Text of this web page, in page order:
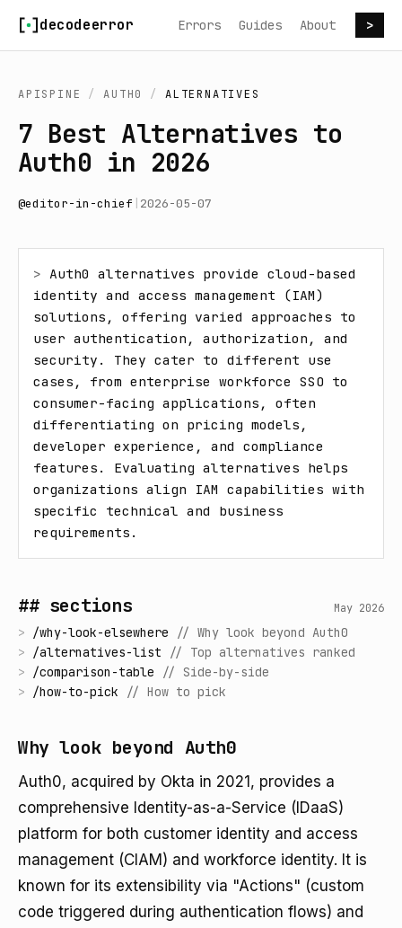
decodeerror Errors Guides About >
APISPINE / AUTH0 / ALTERNATIVES
7 Best Alternatives to
Auth0 in 2026
@editor-in-chief 2026-05-07
> Auth0 alternatives provide cloud-based
identity and access management (IAM)
solutions, offering varied approaches to
user authentication, authorization, and
security. They cater to different use
cases, from enterprise workforce SSO to
consumer-facing applications, often
differentiating on pricing models,
developer experience, and compliance
features. Evaluating alternatives helps
organizations align IAM capabilities with
specific technical and business
requirements.
## sections May 2026
> /why-look-elsewhere // Why look beyond Auth0
> /alternatives-list // Top alternatives ranked
> /comparison-table // Side-by-side
> /how-to-pick // How to pick
Why look beyond Auth0
Auth0, acquired by Okta in 2021, provides a
comprehensive Identity-as-a-Service (IDaaS)
platform for both customer identity and access
management (CIAM) and workforce identity. It is
known for its extensibility via "Actions" (custom
code triggered during authentication flows) and